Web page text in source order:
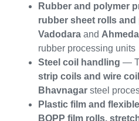
Rubber and polymer
rubber sheet rolls
Vadodara and
rubber processing units
Steel coil handling —
strip coils and wire
Bhavnagar steel
Plastic film and
BOPP film rolls,